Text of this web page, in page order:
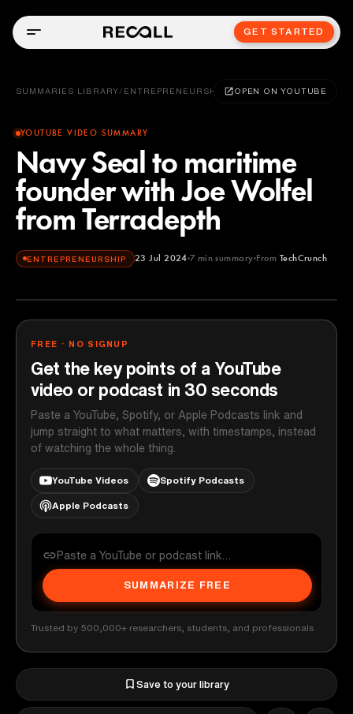
GET STARTED
SUMMARIES LIBRARY / ENTREPRENEURSHIP OPEN ON YOUTUBE
YOUTUBE VIDEO SUMMARY
Navy Seal to maritime
founder with Joe Wolfel
from Terradepth
ENTREPRENEURSHIP 23 Jul 2024 7min summary From TechCrunch
TechCrunch
FREE · NO SIGNUP
Get the key points of a YouTube
video or podcast in 30 seconds
Paste a YouTube, Spotify, or Apple Podcasts link and
jump straight to what matters, with timestamps, instead
of watching the whole thing.
YouTube Videos Spotify Podcasts
Apple Podcasts
SUMMARIZE FREE
Trusted by 500,000+ researchers, students, and professionals
Save to your library